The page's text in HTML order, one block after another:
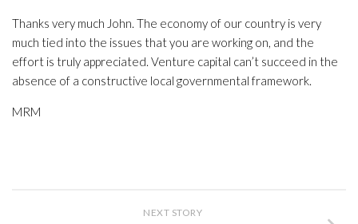
Thanks very much John. The economy of our country is very
much tied into the issues that you are working on, and the
effort is truly appreciated. Venture capital can’t succeed in the
absence of a constructive local governmental framework.
MRM
NEXT STORY